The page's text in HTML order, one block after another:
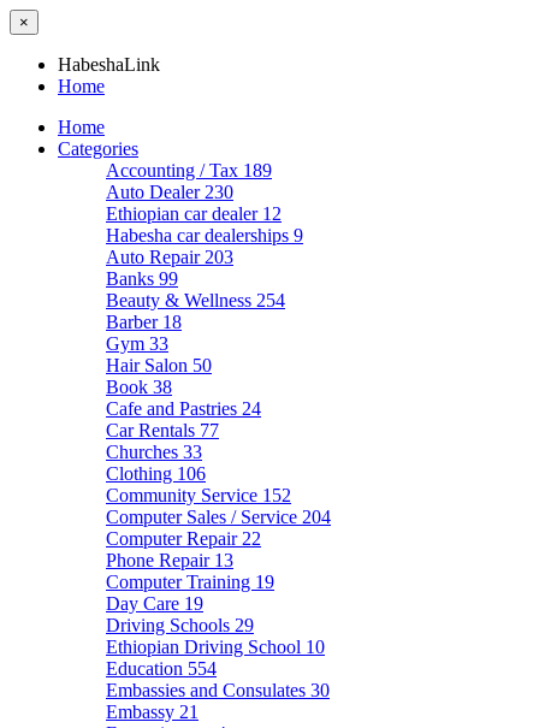
×
HabeshaLink
Home
Home
Categories
Accounting / Tax 189
Auto Dealer 230
Ethiopian car dealer 12
Habesha car dealerships 9
Auto Repair 203
Banks 99
Beauty & Wellness 254
Barber 18
Gym 33
Hair Salon 50
Book 38
Cafe and Pastries 24
Car Rentals 77
Churches 33
Clothing 106
Community Service 152
Computer Sales / Service 204
Computer Repair 22
Phone Repair 13
Computer Training 19
Day Care 19
Driving Schools 29
Ethiopian Driving School 10
Education 554
Embassies and Consulates 30
Embassy 21